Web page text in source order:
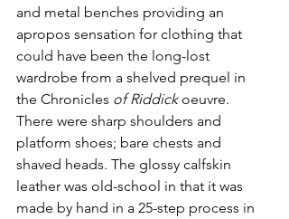
and metal benches providing an
apropos sensation for clothing that
could have been the long-lost
wardrobe from a shelved prequel in
the Chronicles of Riddick oeuvre.
There were sharp shoulders and
platform shoes; bare chests and
shaved heads. The glossy calfskin
leather was old-school in that it was
made by hand in a 25-step process in